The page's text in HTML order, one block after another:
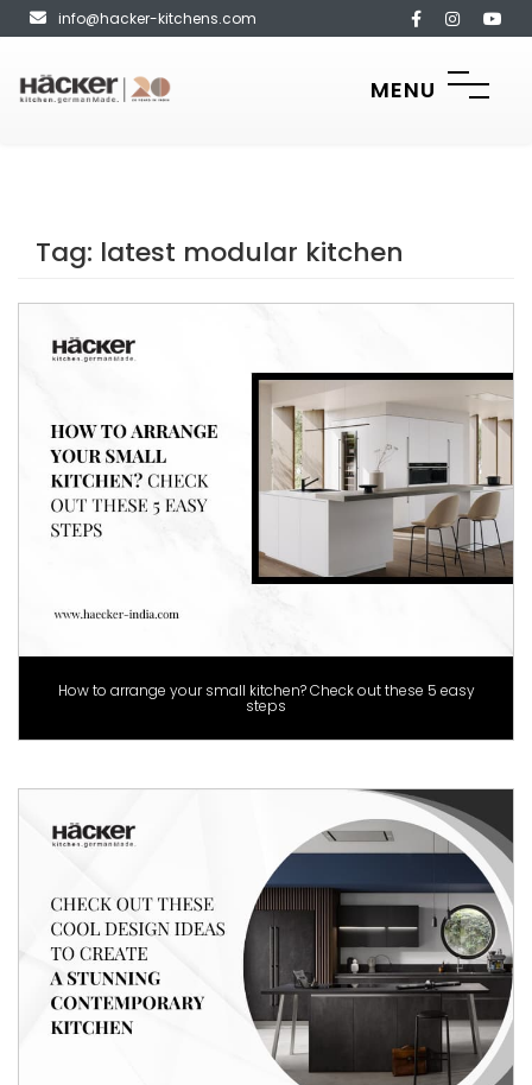
info@hacker-kitchens.com
MENU
Tag: latest modular kitchen
How to arrange your small kitchen? Check out these 5 easy
steps